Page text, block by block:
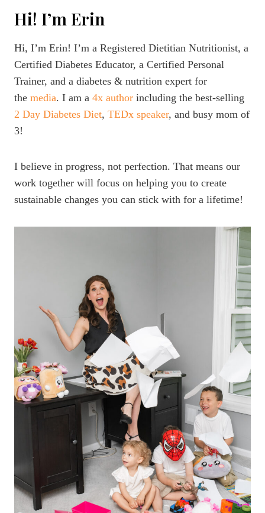
Hi! I’m Erin
Hi, I’m Erin! I’m a Registered Dietitian Nutritionist, a
Certified Diabetes Educator, a Certified Personal
Trainer, and a diabetes & nutrition expert for
the media. I am a 4x author including the best-selling
2 Day Diabetes Diet, TEDx speaker, and busy mom of
3!
I believe in progress, not perfection. That means our
work together will focus on helping you to create
sustainable changes you can stick with for a lifetime!